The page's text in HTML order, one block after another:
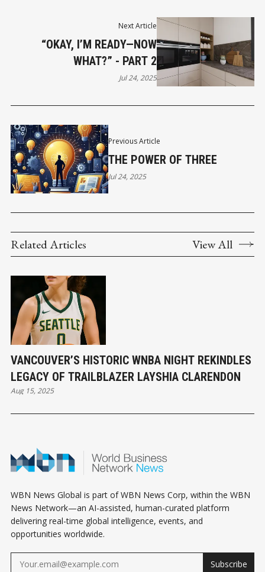
Previous Article
THE POWER OF THREE
Jul 24, 2025
Next Article
“OKAY, I’M READY—NOW
WHAT?” - PART 2
Jul 24, 2025
Related Articles View All
VANCOUVER’S HISTORIC WNBA NIGHT REKINDLES
LEGACY OF TRAILBLAZER LAYSHIA CLARENDON
Aug 15, 2025
WBN News Global is part of WBN News Corp, within the WBN
News Network—an AI-assisted, human-curated platform
delivering real-time global intelligence, events, and
opportunities worldwide.
Subscribe